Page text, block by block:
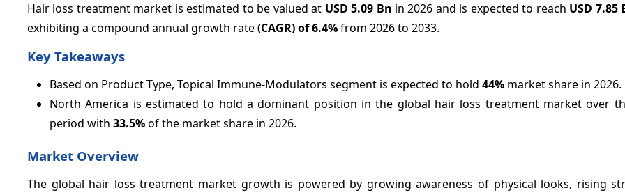
Hair loss treatment market is estimated to be valued at USD 5.09 Bn in 2026 and is expected to reach USD 7.85
exhibiting a compound annual growth rate(CAGR) of6.4%from 2026 to 2033.
Key Takeaways
Based on Product Type, Topical Immune-Modulators segment is expected to hold 44% market share in 2026.
North America is estimated to hold a dominant position in the global hair loss treatment market over
period with 33.5%of the market share in 2026.
Market Overview
The global hair loss treatment market growth is powered by growing awareness of physical looks, rising